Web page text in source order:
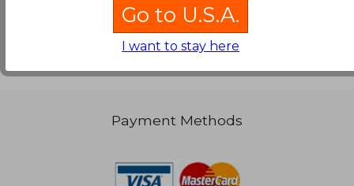
199,00 €
Payment Methods
Go to U.S.A.
I want to stay here